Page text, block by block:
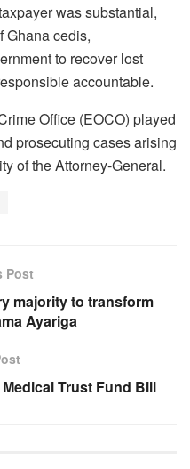
was substantial,
Ghana cedis,
to recover lost
accountable.
Office (EOCO) played
prosecuting cases arising
of the Attorney-General.
Post
majority to transform
Ayariga
Trust Fund Bill